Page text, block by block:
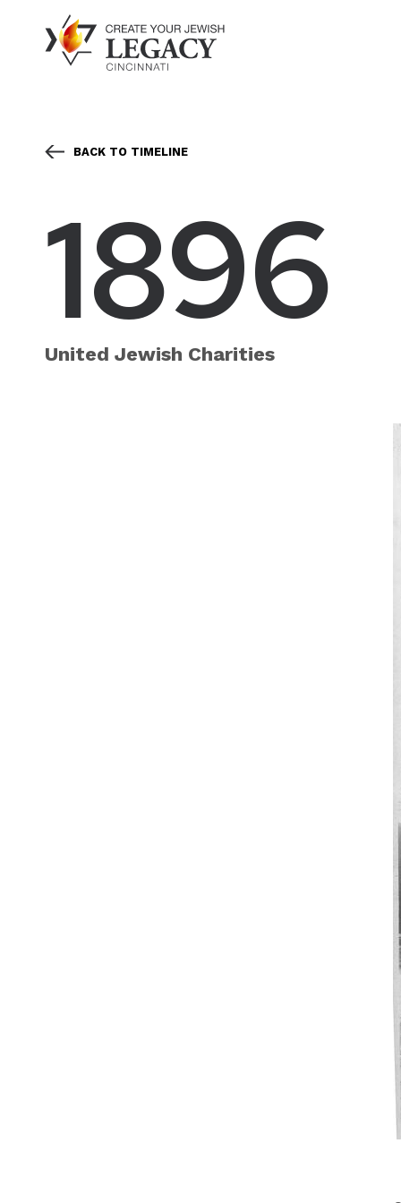
BACK TO TIMELINE
1896
United Jewish Charities